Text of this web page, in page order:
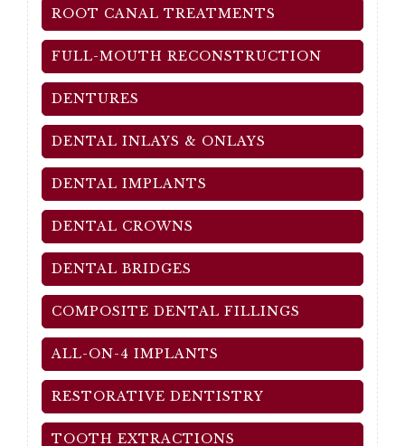
ROOT CANAL TREATMENTS
FULL-MOUTH RECONSTRUCTION
DENTURES
DENTAL INLAYS & ONLAYS
DENTAL IMPLANTS
DENTAL CROWNS
DENTAL BRIDGES
COMPOSITE DENTAL FILLINGS
ALL-ON-4 IMPLANTS
RESTORATIVE DENTISTRY
TOOTH EXTRACTIONS